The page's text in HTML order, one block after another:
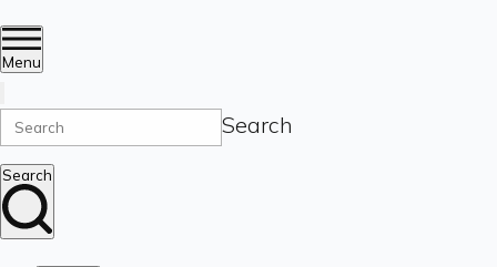
Menu
Search
Search